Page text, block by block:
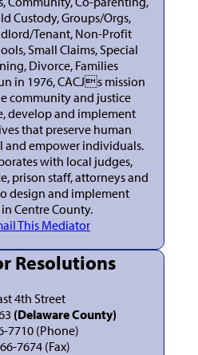
Custody, Groups/Orgs,
Tenant, Non-Profit
Small Claims, Special
Divorce, Families
in 1976, CACJs mission
community and justice
develop and implement
that preserve human
and empower individuals.
with local judges,
prison staff, attorneys and
design and implement
Centre County.
This Mediator
Resolutions
4th Street
(Delaware County)
7710 (Phone)
7674 (Fax)